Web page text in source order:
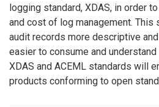
logging standard, XDAS, in order
and cost of log management. This
audit records more descriptive
easier to consume and
XDAS and ACEML standards will
products conforming to open